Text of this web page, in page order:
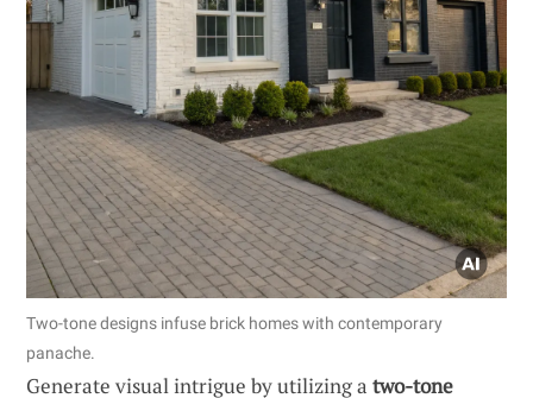
Two-tone designs infuse brick homes with contemporary
panache.
Generate visual intrigue by utilizing a two-tone